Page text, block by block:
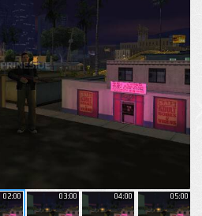
02:00 03:00 04:00 05:00